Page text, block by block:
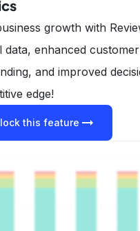
growth with
data, enhanced customer
and improved
edge!
this feature arrow_right_alt